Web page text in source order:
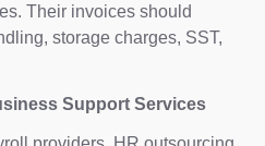
Their invoices should
storage charges, SST,
Support Services